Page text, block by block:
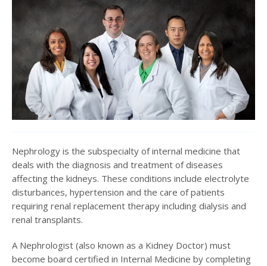
Nephrology is the subspecialty of internal medicine that
deals with the diagnosis and treatment of diseases
affecting the kidneys. These conditions include electrolyte
disturbances, hypertension and the care of patients
requiring renal replacement therapy including dialysis and
renal transplants.
A Nephrologist (also known as a Kidney Doctor) must
become board certified in Internal Medicine by completing